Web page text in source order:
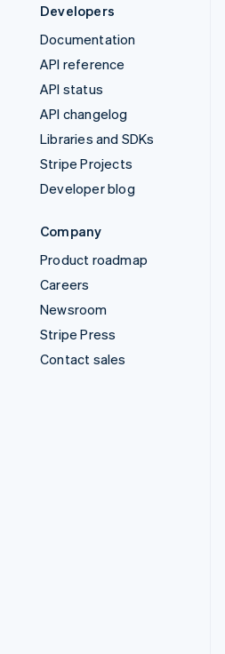
Developers
Documentation
API reference
API status
API changelog
Libraries and SDKs
Stripe Projects
Developer blog
Company
Product roadmap
Careers
Newsroom
Stripe Press
Contact sales